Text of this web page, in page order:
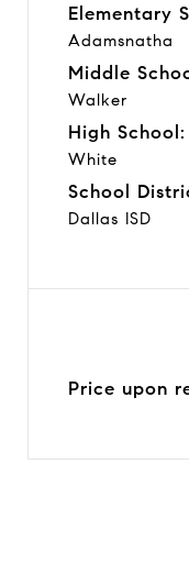
Elementary
Adamsnatha
Middle
Walker
High School:
White
School
Dallas ISD
Price upon